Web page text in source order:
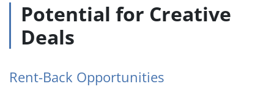
Potential for Creative
Deals
Rent-Back Opportunities